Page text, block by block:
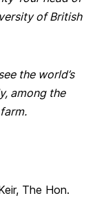
of British
the world’s
among the
The Hon.